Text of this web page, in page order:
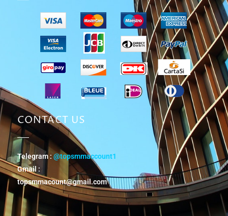
CONTACT US
Telegram : @topsmmaccount1
Gmail :
topsmmacount@gmail.com